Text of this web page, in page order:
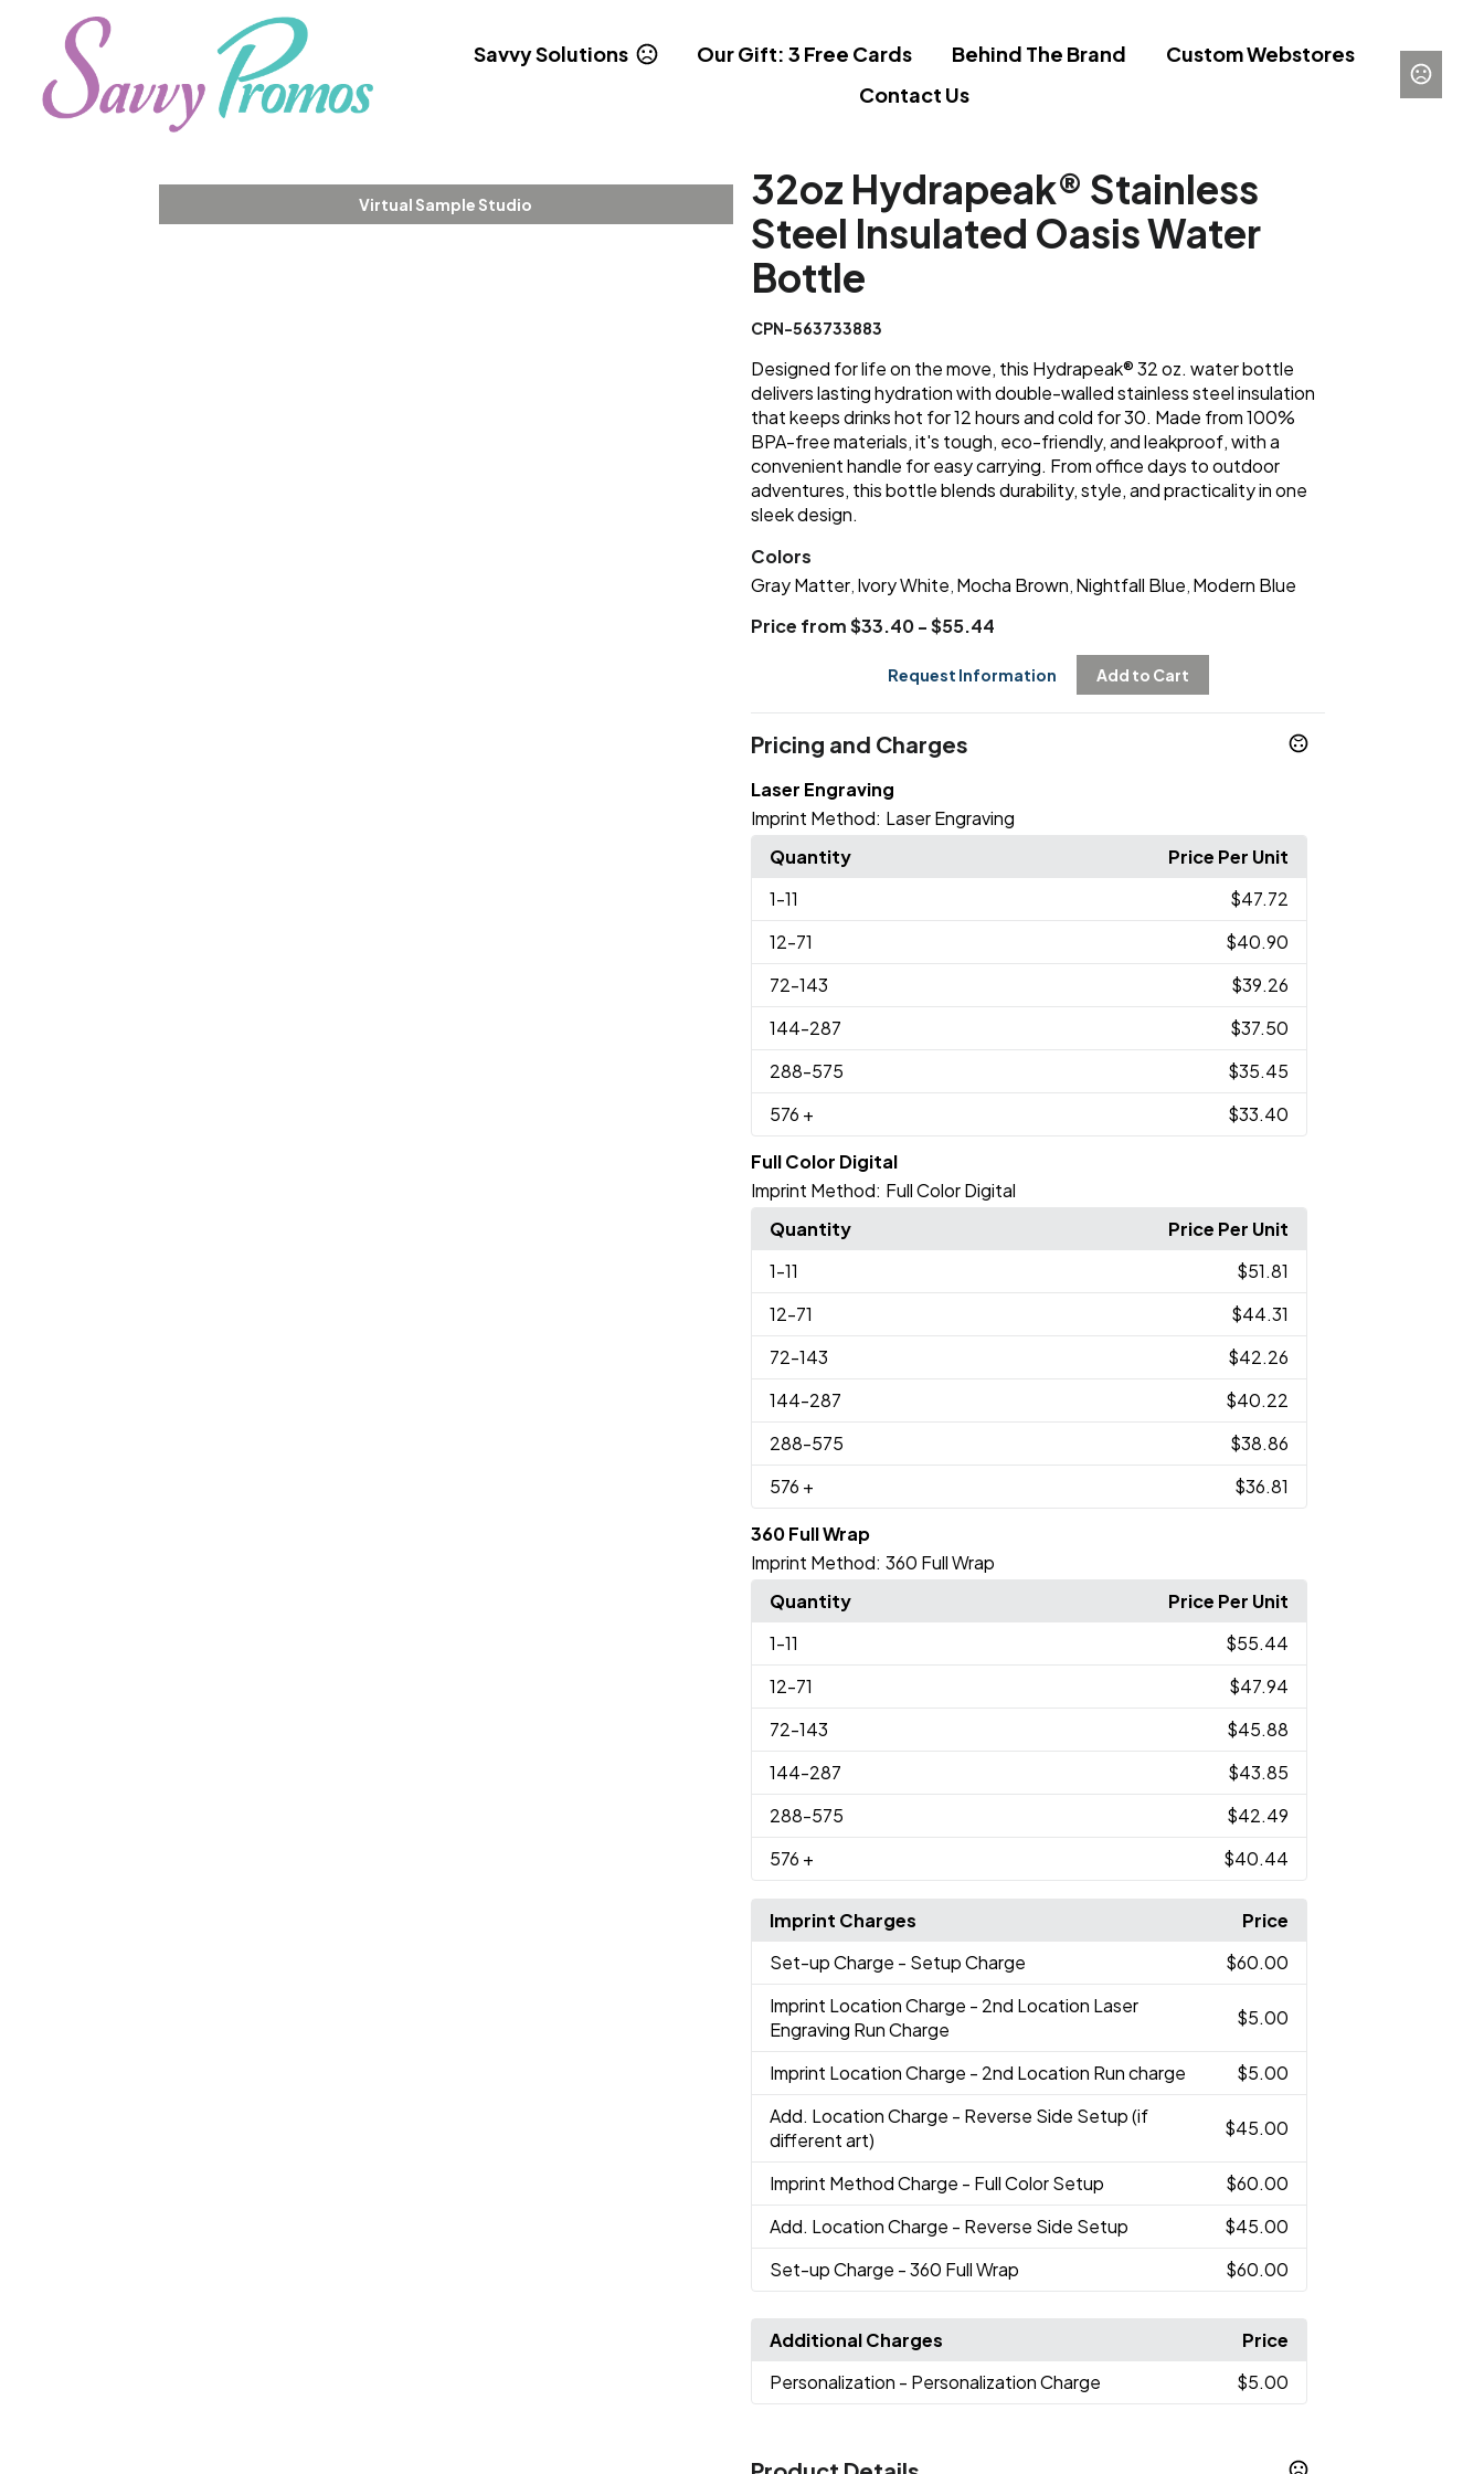
Savvy Solutions Our Gift: 3 Free Cards Behind The Brand
Custom Webstores
Contact Us
Virtual Sample Studio
32oz Hydrapeak® Stainless
Steel Insulated Oasis Water
Bottle
CPN-563733883
Designed for life on the move, this Hydrapeak® 32 oz. water bottle
delivers lasting hydration with double-walled stainless steel insulation
that keeps drinks hot for 12 hours and cold for 30. Made from 100%
BPA-free materials, it's tough, eco-friendly, and leakproof, with a
convenient handle for easy carrying. From office days to outdoor
adventures, this bottle blends durability, style, and practicality in one
sleek design.
Colors
Gray Matter, Ivory White Mocha Brown Nightfall Blue Modern Blue
Price from $33.40 - $55.44
Request Information Add to Cart
Pricing and Charges
Laser Engraving
Imprint Method: Laser Engraving
Quantity
Price Per Unit
1-11
$47.72
12-71
$40.90
72-143
$39.26
144-287
$37.50
288-575
$35.45
576 + $33.40
Full Color Digital
Imprint Method: Full Color Digital
Quantity
Price Per Unit
1-11
$51.81
12-71
$44.31
72-143
$42.26
144-287
$40.22
288-575
$38.86
576 + $36.81
360 Full Wrap
Imprint Method: 360 Full Wrap
Quantity
Price Per Unit
1-11
$55.44
12-71
$47.94
72-143
$45.88
144-287
$43.85
288-575
$42.49
576 + $40.44
Imprint Charges
Price
Set-up Charge - Setup Charge
$60.00
Imprint Location Charge - 2nd Location Laser
Engraving Run Charge
$5.00
Imprint Location Charge - 2nd Location Run charge
$5.00
Add. Location Charge - Reverse Side Setup (if
different art)
$45.00
Imprint Method Charge - Full Color Setup
$60.00
Add. Location Charge - Reverse Side Setup
$45.00
Set-up Charge - 360 Full Wrap $60.00
Additional Charges
Price
Personalization - Personalization Charge $5.00